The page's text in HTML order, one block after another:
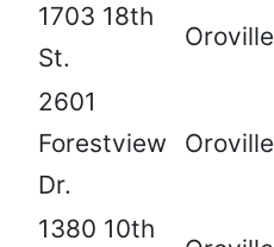
1703 18th
St.
Oroville
2601
Forestview
Dr.
Oroville
1380 10th